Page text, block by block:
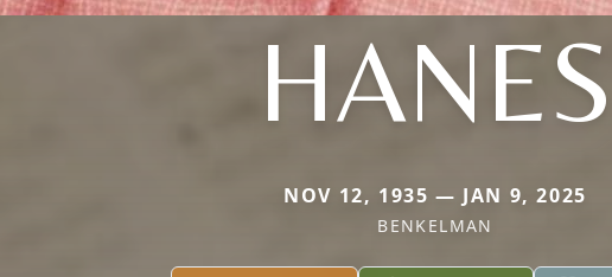
HANES
NOV 12, 1935 — JAN 9, 2025
BENKELMAN